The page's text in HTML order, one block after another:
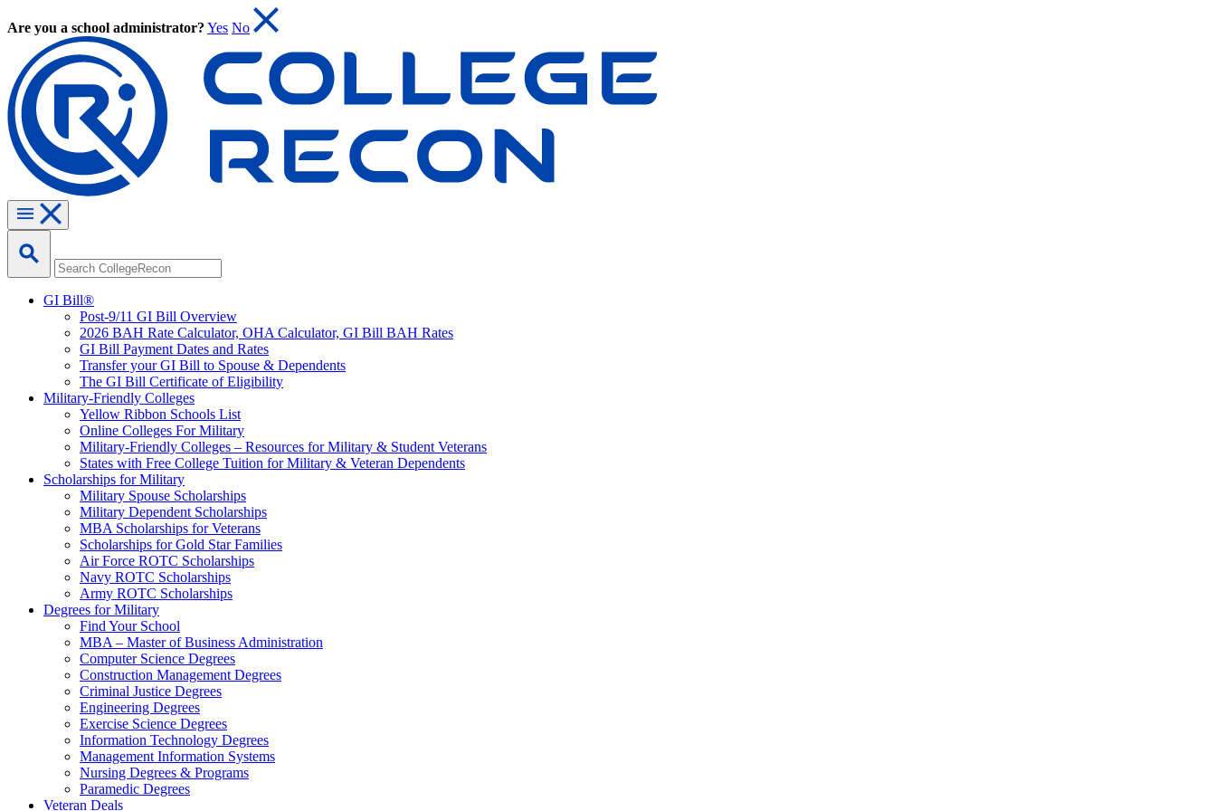
Are you a school administrator? Yes No
GI Bill®
Post-9/11 GI Bill Overview
2026 BAH Rate Calculator, OHA Calculator, GI Bill BAH Rates
GI Bill Payment Dates and Rates
Transfer your GI Bill to Spouse & Dependents
The GI Bill Certificate of Eligibility
Military-Friendly Colleges
Yellow Ribbon Schools List
Online Colleges For Military
Military-Friendly Colleges – Resources for Military & Student Veterans
States with Free College Tuition for Military & Veteran Dependents
Scholarships for Military
Military Spouse Scholarships
Military Dependent Scholarships
MBA Scholarships for Veterans
Scholarships for Gold Star Families
Air Force ROTC Scholarships
Navy ROTC Scholarships
Army ROTC Scholarships
Degrees for Military
Find Your School
MBA – Master of Business Administration
Computer Science Degrees
Construction Management Degrees
Criminal Justice Degrees
Engineering Degrees
Exercise Science Degrees
Information Technology Degrees
Management Information Systems
Nursing Degrees & Programs
Paramedic Degrees
Veteran Deals